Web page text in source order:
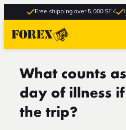
Free shipping over 5,000 SEK
What counts
day of illness
the trip?